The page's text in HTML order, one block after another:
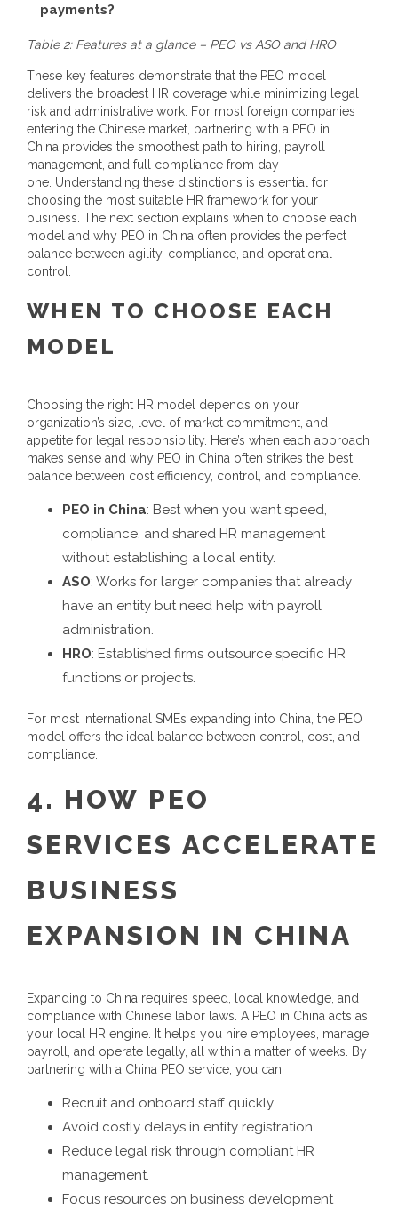
payments?
Table 2: Features at a glance – PEO vs ASO and HRO
These key features demonstrate that the PEO model
delivers the broadest HR coverage while minimizing legal
risk and administrative work. For most foreign companies
entering the Chinese market, partnering with a PEO in
China provides the smoothest path to hiring, payroll
management, and full compliance from day
one. Understanding these distinctions is essential for
choosing the most suitable HR framework for your
business. The next section explains when to choose each
model and why PEO in China often provides the perfect
balance between agility, compliance, and operational
control.
WHEN TO CHOOSE EACH
MODEL
Choosing the right HR model depends on your
organization’s size, level of market commitment, and
appetite for legal responsibility. Here’s when each approach
makes sense and why PEO in China often strikes the best
balance between cost efficiency, control, and compliance.
PEO in China: Best when you want speed,
compliance, and shared HR management
without establishing a local entity.
ASO: Works for larger companies that already
have an entity but need help with payroll
administration.
HRO: Established firms outsource specific HR
functions or projects.
For most international SMEs expanding into China, the PEO
model offers the ideal balance between control, cost, and
compliance.
4. HOW PEO
SERVICES ACCELERATE
BUSINESS
EXPANSION IN CHINA
Expanding to China requires speed, local knowledge, and
compliance with Chinese labor laws. A PEO in China acts as
your local HR engine. It helps you hire employees, manage
payroll, and operate legally, all within a matter of weeks. By
partnering with a China PEO service, you can:
Recruit and onboard staff quickly.
Avoid costly delays in entity registration.
Reduce legal risk through compliant HR
management.
Focus resources on business development